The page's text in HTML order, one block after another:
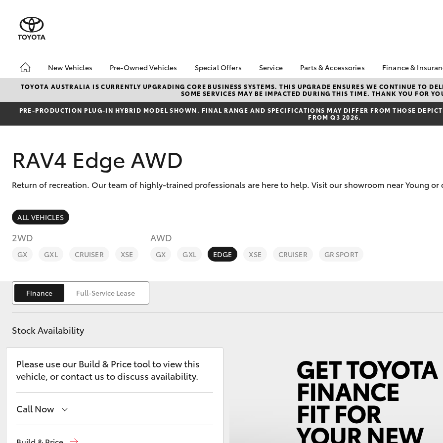
New Vehicles
Hatch & Sedans
Corolla Hatch Camry
SUVs & 4WDs
C-HR
Kluger
Pre-Owned Vehicles
Pre-Owned Vehicles
Demo Vehicles
About Toyota Certified
Pre-Owned Vehicles
Special Offers
Toyota Special Offers
Local Special Offers
bZ4X Service Loan
Offer
Service
Book a Service
Service Enquiries
Toyota Recalls
Toyota Genuine Service
Parts & Accessories
Toyota Genuine Parts
Parts Enquiry
Toyota Genuine
Accessories
Finance &
About
Watson
Toyota
Toyota
TOYOTA AUSTRALIA IS CURRENTLY UPGRADING CORE BUSINESS SYSTEMS. THIS UPGRADE ENSURES WE CONTINUE TO
SOME SERVICES MAY BE IMPACTED DURING THIS TIME. THANK YOU FOR
PRE‑PRODUCTION PLUG‑IN HYBRID MODEL SHOWN. FINAL RANGE AND SPECIFICATIONS MAY DIFFER FROM THOSE
FROM Q3 2026.
RAV4 Edge AWD
Return of recreation. Our team of highly-trained professionals are here to help. Visit our showroom near Young or
ALL VEHICLES
2WD
GX GXL CRUISER XSE
AWD
GX GXL EDGE XSE CRUISER GR SPORT
Finance Full-Service Lease
Stock Availability
Please use our Build & Price tool to view this
vehicle, or contact us to discuss availability.
Call Now